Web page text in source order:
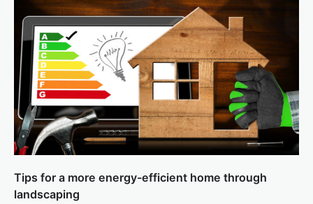
Tips for a more energy-efficient home through
landscaping